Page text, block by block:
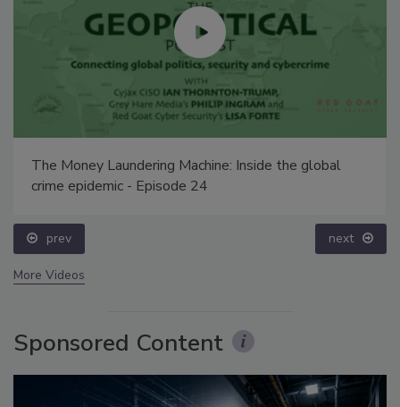
The Money Laundering Machine: Inside the global
crime epidemic - Episode 24
prev next
More Videos
Sponsored Content